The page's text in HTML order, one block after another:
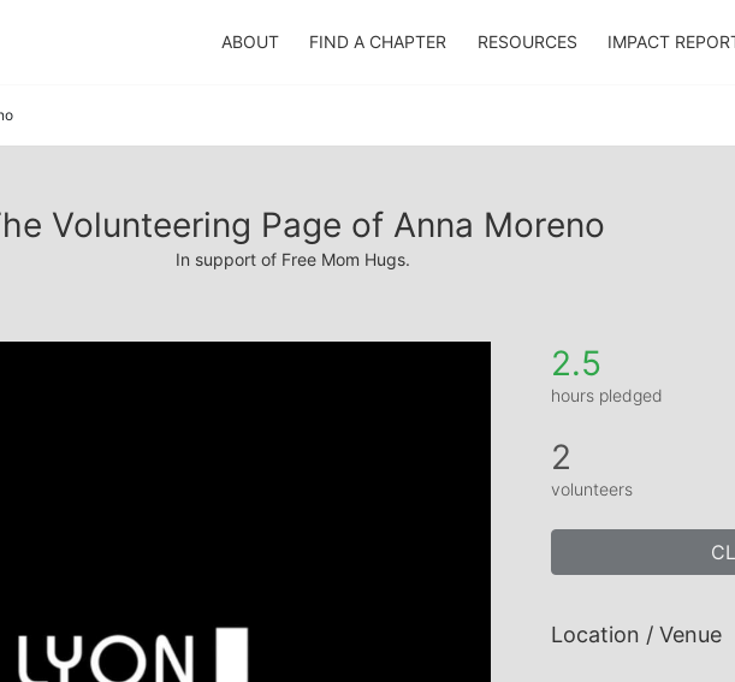
ABOUT FIND A CHAPTER RESOURCES IMPACT
Volunteering Page of Anna Moreno
In support of Free Mom Hugs.
2.5
hours pledged
2
volunteers
Location / Venue